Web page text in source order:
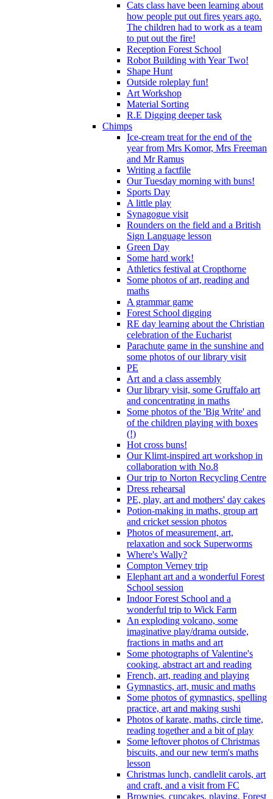
Cats class have been learning about
how people put out fires years ago.
The children had to work as a team
to put out the fire!
Reception Forest School
Robot Building with Year Two!
Shape Hunt
Outside roleplay fun!
Art Workshop
Material Sorting
R.E Digging deeper task
Chimps
Ice-cream treat for the end of the
year from Mrs Komor, Mrs Freeman
and Mr Ramus
Writing a factfile
Our Tuesday morning with buns!
Sports Day
A little play
Synagogue visit
Rounders on the field and a British
Sign Language lesson
Green Day
Some hard work!
Athletics festival at Cropthorne
Some photos of art, reading and
maths
A grammar game
Forest School digging
RE day learning about the Christian
celebration of the Eucharist
Parachute game in the sunshine and
some photos of our library visit
PE
Art and a class assembly
Our library visit, some Gruffalo art
and concentrating in maths
Some photos of the 'Big Write' and
of the children playing with boxes
(!)
Hot cross buns!
Our Klimt-inspired art workshop in
collaboration with No.8
Our trip to Norton Recycling Centre
Dress rehearsal
PE, play, art and mothers' day cakes
Potion-making in maths, group art
and cricket session photos
Photos of measurement, art,
relaxation and sock Superworms
Where's Wally?
Compton Verney trip
Elephant art and a wonderful Forest
School session
Indoor Forest School and a
wonderful trip to Wick Farm
An exploding volcano, some
imaginative play/drama outside,
fractions in maths and art
Some photographs of Valentine's
cooking, abstract art and reading
French, art, reading and playing
Gymnastics, art, music and maths
Some photos of gymnastics, spelling
practice, art and making sushi
Photos of karate, maths, circle time,
reading together and a bit of play
Some leftover photos of Christmas
biscuits, and our new term's maths
lesson
Christmas lunch, candlelit carols, art
and craft, and a visit from FC
Brownies, cupcakes, playing, Forest